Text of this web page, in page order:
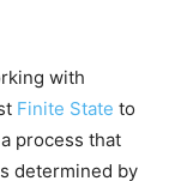
with
Finite State to
process that
determined by